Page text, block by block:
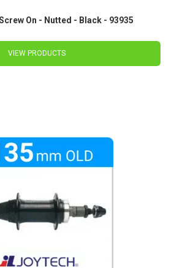
On - Nutted - Black - 93935
VIEW PRODUCTS